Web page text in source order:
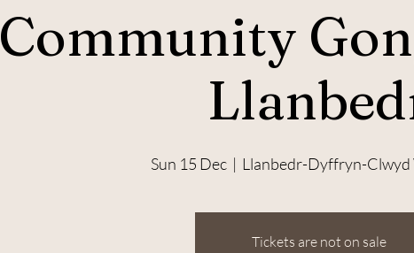
Community
Sun 15 Dec
  |
Llanbedr-Dyffryn-Clwyd
Tickets are not on sale